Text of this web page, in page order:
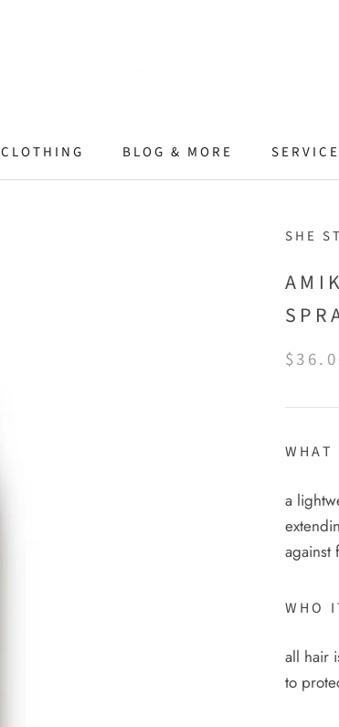
CLOTHING BLOG & MORE
SHE
a
against
WHO
all hair
to